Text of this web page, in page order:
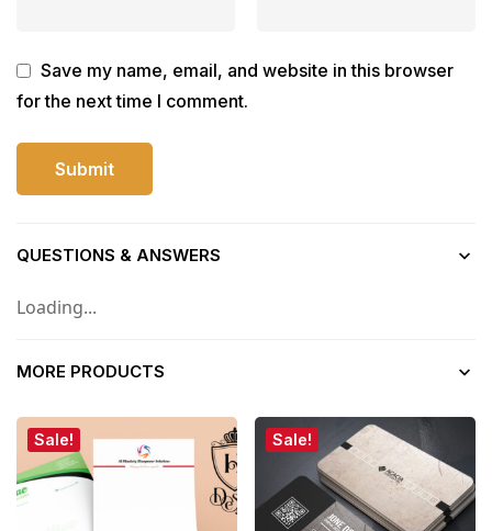
Save my name, email, and website in this browser
for the next time I comment.
QUESTIONS & ANSWERS
Loading...
MORE PRODUCTS
Sale! Sale!